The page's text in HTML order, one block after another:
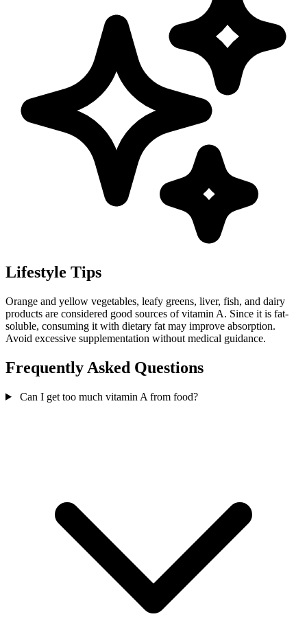
Lifestyle Tips
Orange and yellow vegetables, leafy greens, liver, fish, and dairy
products are considered good sources of vitamin A. Since it is fat-
soluble, consuming it with dietary fat may improve absorption.
Avoid excessive supplementation without medical guidance.
Frequently Asked Questions
Can I get too much vitamin A from food?